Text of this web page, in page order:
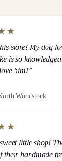
store! My dog
is so
him!”
Woodstock
little shop!
their handmade